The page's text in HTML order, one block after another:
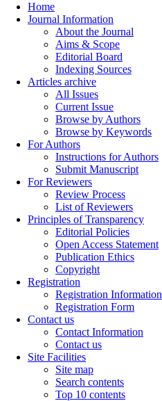
Home
Journal Information
About the Journal
Aims & Scope
Editorial Board
Indexing Sources
Articles archive
All Issues
Current Issue
Browse by Authors
Browse by Keywords
For Authors
Instructions for Authors
Submit Manuscript
For Reviewers
Review Process
List of Reviewers
Principles of Transparency
Editorial Policies
Open Access Statement
Publication Ethics
Copyright
Registration
Registration Information
Registration Form
Contact us
Contact Information
Contact us
Site Facilities
Site map
Search contents
Top 10 contents